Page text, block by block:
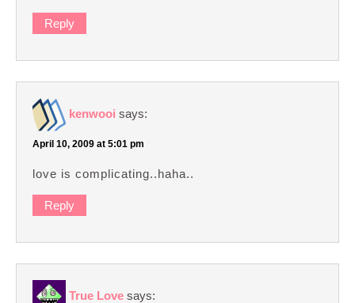
Reply
kenwooi says:
April 10, 2009 at 5:01 pm
love is complicating..haha..
Reply
True Love says: